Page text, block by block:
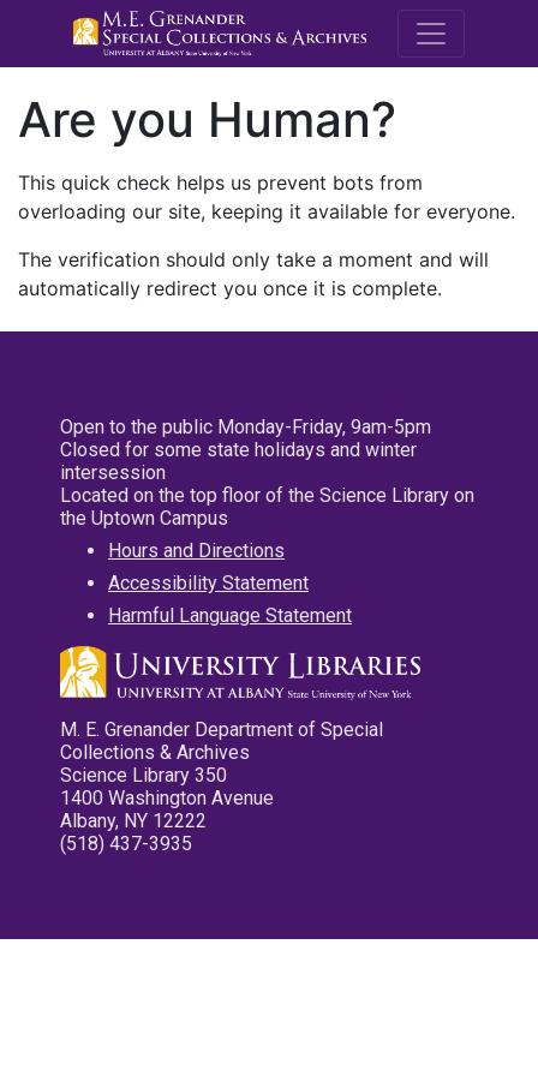
M.E.
Are you Human?
This quick check helps us prevent bots from
overloading our site, keeping it available for everyone.
The verification should only take a moment and will
automatically redirect you once it is complete.
Open to the public Monday-Friday, 9am-5pm
Closed for some state holidays and winter
intersession
Located on the top floor of the Science Library on
the Uptown Campus
Hours and Directions
Accessibility Statement
Harmful Language Statement
M. E. Grenander Department of Special
Collections & Archives
Science Library 350
1400 Washington Avenue
Albany, NY 12222
(518) 437-3935